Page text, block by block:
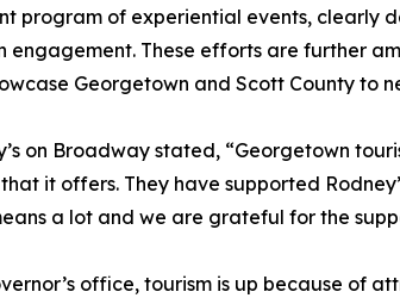
program of experiential events,
engagement. These efforts are further
Georgetown and Scott County to
on Broadway stated, “Georgetown
it offers. They have supported
a lot and we are grateful for the
office, tourism is up because of